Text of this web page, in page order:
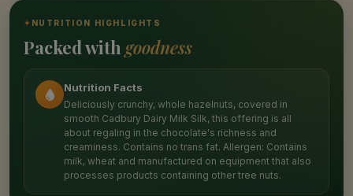
✦ NUTRITION HIGHLIGHTS
Packed with goodness
Nutrition Facts
Deliciously crunchy, whole hazelnuts, covered in
smooth Cadbury Dairy Milk Silk, this offering is all
about regaling in the chocolate's richness and
creaminess. Contains no trans fat. Allergen: Contains
milk, wheat and manufactured on equipment that also
processes products containing other tree nuts.